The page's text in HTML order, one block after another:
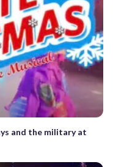
and the military at